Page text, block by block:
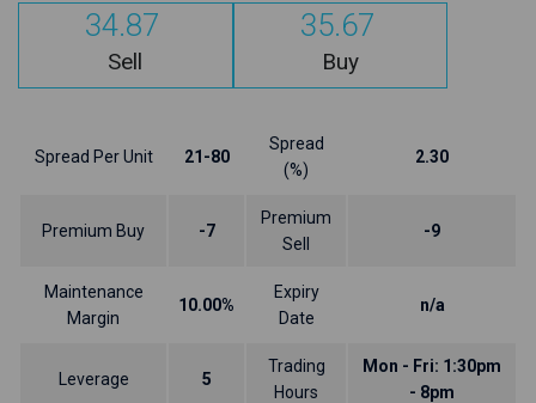
34.87
Sell
35.67
Buy
Spread Per Unit 21-80
Spread
(%)
2.30
Premium Buy -7
Premium
Sell
-9
Maintenance
Margin
10.00%
Expiry
Date
n/a
Leverage 5
Trading
Hours
Mon - Fri: 1:30pm
- 8pm